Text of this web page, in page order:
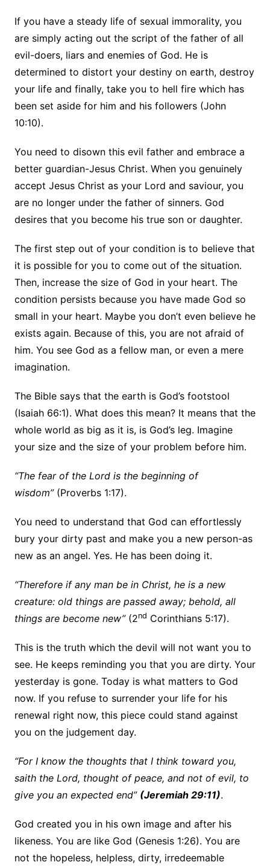
If you have a steady life of sexual immorality, you
are simply acting out the script of the father of all
evil-doers, liars and enemies of God. He is
determined to distort your destiny on earth, destroy
your life and finally, take you to hell fire which has
been set aside for him and his followers (John
10:10).
You need to disown this evil father and embrace a
better guardian-Jesus Christ. When you genuinely
accept Jesus Christ as your Lord and saviour, you
are no longer under the father of sinners. God
desires that you become his true son or daughter.
The first step out of your condition is to believe that
it is possible for you to come out of the situation.
Then, increase the size of God in your heart. The
condition persists because you have made God so
small in your heart. Maybe you don’t even believe he
exists again. Because of this, you are not afraid of
him. You see God as a fellow man, or even a mere
imagination.
The Bible says that the earth is God’s footstool
(Isaiah 66:1). What does this mean? It means that the
whole world as big as it is, is God’s leg. Imagine
your size and the size of your problem before him.
“The fear of the Lord is the beginning of
wisdom” (Proverbs 1:17).
You need to understand that God can effortlessly
bury your dirty past and make you a new person-as
new as an angel. Yes. He has been doing it.
“Therefore if any man be in Christ, he is a new
creature: old things are passed away; behold, all
things are become new” (2nd Corinthians 5:17).
This is the truth which the devil will not want you to
see. He keeps reminding you that you are dirty. Your
yesterday is gone. Today is what matters to God
now. If you refuse to surrender your life for his
renewal right now, this piece could stand against
you on the judgement day.
“For I know the thoughts that I think toward you,
saith the Lord, thought of peace, and not of evil, to
give you an expected end” (Jeremiah 29:11).
God created you in his own image and after his
likeness. You are like God (Genesis 1:26). You are
not the hopeless, helpless, dirty, irredeemable